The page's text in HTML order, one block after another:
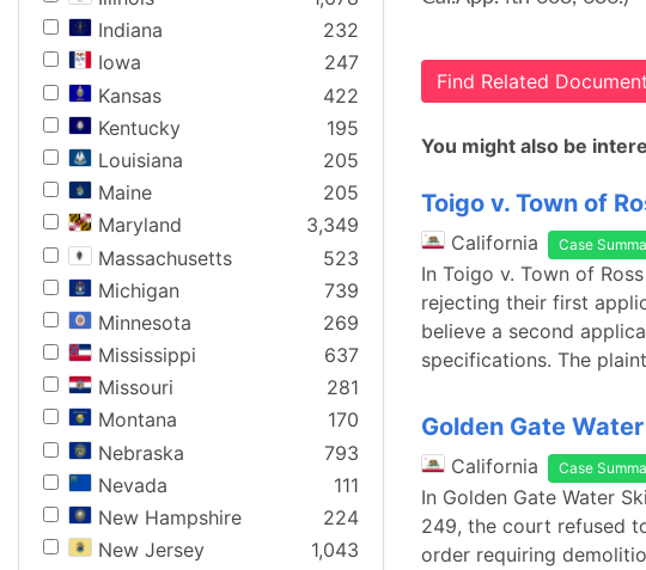
Indiana
232
Iowa
247
Kansas
422
Kentucky
195
Louisiana
205
Maine
205
Maryland
3,349
Massachusetts
523
Michigan
739
Minnesota
269
Mississippi
637
Missouri
281
Montana
170
Nebraska
793
Nevada
111
New Hampshire
224
New Jersey
1,043
Find Related
You might also be
Toigo v. Town of
California Case
In Toigo v. Town of
rejecting their first
believe a second
specifications. The
Golden Gate
California Case
In Golden Gate Water
249, the court refused
order requiring